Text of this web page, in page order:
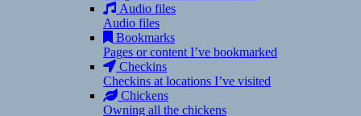
Audio files
Audio files
Bookmarks
Pages or content I’ve bookmarked
Checkins
Checkins at locations I’ve visited
Chickens
Owning all the chickens